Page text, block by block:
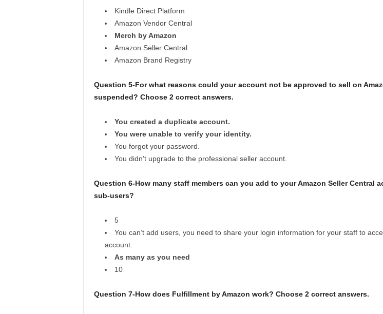
Kindle Direct Platform
Amazon Vendor Central
Merch by Amazon
Amazon Seller Central
Amazon Brand Registry
Question 5-For what reasons could your account not be approved to sell on
suspended? Choose 2 correct answers.
You created a duplicate account.
You were unable to verify your identity.
You forgot your password.
You didn’t upgrade to the professional seller account.
Question 6-How many staff members can you add to your Amazon Seller Central
sub-users?
5
You can’t add users, you need to share your login information for your staff to
account.
As many as you need
10
Question 7-How does Fulfillment by Amazon work? Choose 2 correct answers.